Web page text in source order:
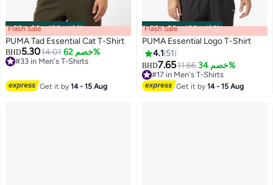
00m:00s· باقي 100% Flash Sale
PUMA Tad Essential Cat T-Shirt
BHD5.3014.01 خصم 62%
#33 in Men's T-Shirts
Get it by14 - 15 Aug
00m:00s· باقي 100%
2
Flash Sale
PUMA Essential Logo T-Shirt
4.1 51
BHD7.6511.66 خصم 34%
#17 in Men's T-Shirts
#17 in Men's T-Shirts
Get it by14 - 15 Aug